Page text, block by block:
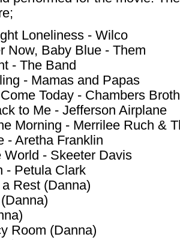
Loneliness - Wilco
Now, Baby Blue - Them
- The Band
- Mamas and Papas
Today - Chambers
to Me - Jefferson Airplane
Morning - Merrilee Ruch &
- Aretha Franklin
World - Skeeter Davis
- Petula Clark
Rest (Danna)
Room (Danna)